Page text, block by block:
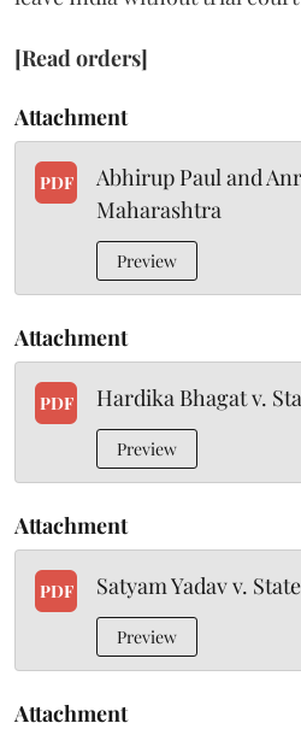
[Read orders]
Attachment
PDF
Abhirup Paul and
Maharashtra
Preview
Attachment
PDF Hardika Bhagat v.
Preview
Attachment
PDF Satyam Yadav v.
Preview
Attachment